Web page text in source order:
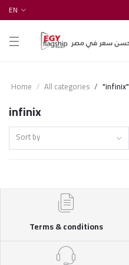
EN
Home All categories "infinix"
infinix
Sort by
Terms & conditions